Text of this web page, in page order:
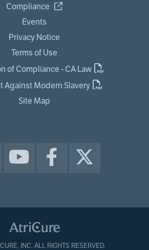
Compliance
Events
Privacy Notice
Terms of Use
of Compliance - CA Law
Against Modern Slavery
Site Map
INC. ALL RIGHTS RESERVED.